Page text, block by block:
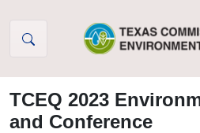
TCEQ 2023
and Conference